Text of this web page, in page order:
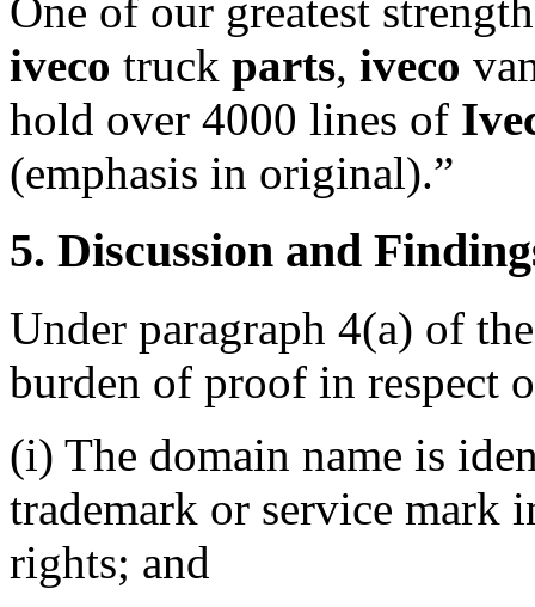
One of our greatest
iveco truck parts, iveco
hold over 4000 lines of
(emphasis in original).”
5. Discussion and
Under paragraph 4(a) of
burden of proof in respect
(i) The domain name is
trademark or service mark
rights; and